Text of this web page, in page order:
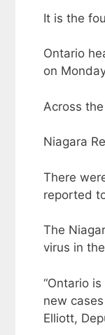
It is the
Ontario
on
Across
Niagara
There
reported
The
virus in
“Ontario
new
Elliott,